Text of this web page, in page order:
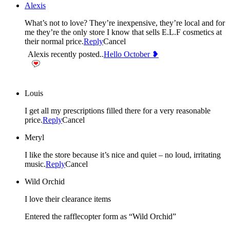
Alexis
What’s not to love? They’re inexpensive, they’re local and for
me they’re the only store I know that sells E.L.F cosmetics at
their normal price.ReplyCancel
Alexis recently posted..Hello October ❥
Louis
I get all my prescriptions filled there for a very reasonable
price.ReplyCancel
Meryl
I like the store because it’s nice and quiet – no loud, irritating
music.ReplyCancel
Wild Orchid
I love their clearance items
Entered the rafflecopter form as “Wild Orchid”